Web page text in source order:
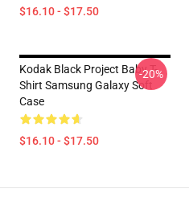
$16.10 - $17.50
Kodak Black Project Baby T-
Shirt Samsung Galaxy Soft
Case
$16.10 - $17.50
-20%